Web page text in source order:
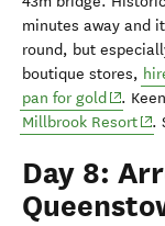
minutes away and i
round, but
boutique stores,
pan for gold(opens
.
Millbrook Resort
.
Day 8: